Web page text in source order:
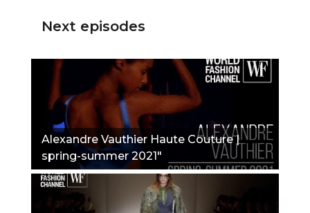
Next episodes
Alexandre Vauthier Haute Couture |
spring-summer 2021"